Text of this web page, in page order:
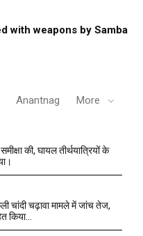
with weapons by Samba
Anantnag More
की, घायल तीर्थयात्रियों के
चांदी चढ़ावा मामले में जांच तेज,
किया...